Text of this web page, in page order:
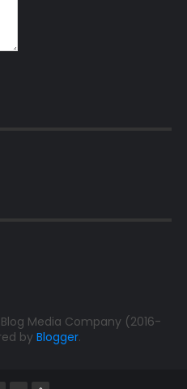
Media Company (2016-
byBlogger.